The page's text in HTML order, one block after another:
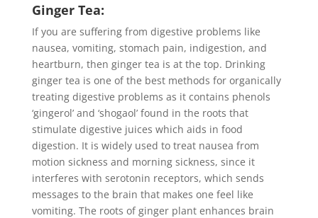
Ginger Tea:
If you are suffering from digestive problems like
nausea, vomiting, stomach pain, indigestion, and
heartburn, then ginger tea is at the top. Drinking
ginger tea is one of the best methods for organically
treating digestive problems as it contains phenols
‘gingerol’ and ‘shogaol’ found in the roots that
stimulate digestive juices which aids in food
digestion. It is widely used to treat nausea from
motion sickness and morning sickness, since it
interferes with serotonin receptors, which sends
messages to the brain that makes one feel like
vomiting. The roots of ginger plant enhances brain